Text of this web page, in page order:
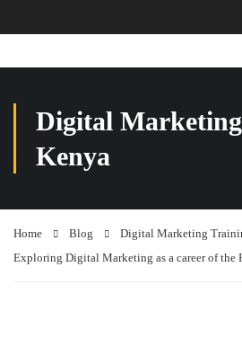
Digital
Kenya
Home Blog
Digital Marketing
Exploring Digital Marketing as a career of the